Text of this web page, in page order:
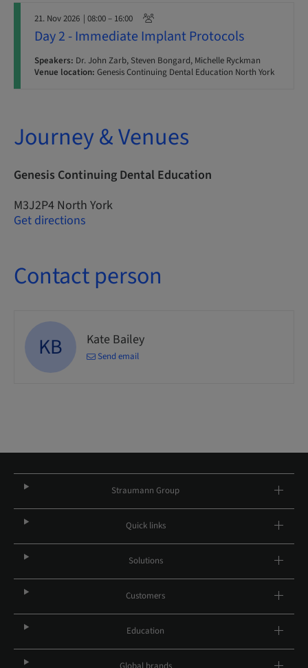
21. Nov 2026 | 08:00 – 16:00
Day 2 - Immediate Implant Protocols
Speakers: Dr. John Zarb, Steven Bongard, Michelle Ryckman
Venue location: Genesis Continuing Dental Education North York
Journey & Venues
Genesis Continuing Dental Education
M3J2P4 North York
Get directions
Contact person
KB Kate Bailey
Send email
Straumann Group
Quick links
Solutions
Customers
Education